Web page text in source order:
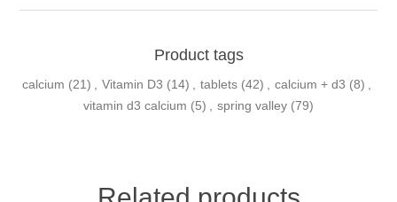
Product tags
calcium (21) Vitamin D3 (14) tablets (42) calcium + d3 (8)
vitamin d3 calcium (5) spring valley (79)